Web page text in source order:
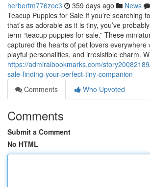
herbertm776zoc3 359 days ago News
Teacup Puppies for Sale If you’re searching
that’s as adorable as it is tiny, you’ve
term “teacup puppies for sale.” These
captured the hearts of pet lovers everywhere
playful personalities, and irresistible charm.
https://admiralbookmarks.com/
sale-finding-your-perfect-tiny-companion
Comments
Who Upvoted
Comments
Submit a Comment
No HTML